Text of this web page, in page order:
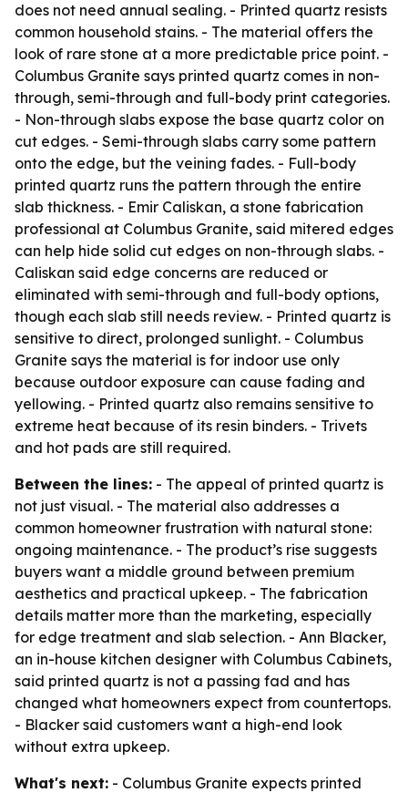
does not need annual sealing. - Printed quartz resists
common household stains. - The material offers the
look of rare stone at a more predictable price point. -
Columbus Granite says printed quartz comes in non-
through, semi-through and full-body print categories.
- Non-through slabs expose the base quartz color on
cut edges. - Semi-through slabs carry some pattern
onto the edge, but the veining fades. - Full-body
printed quartz runs the pattern through the entire
slab thickness. - Emir Caliskan, a stone fabrication
professional at Columbus Granite, said mitered edges
can help hide solid cut edges on non-through slabs. -
Caliskan said edge concerns are reduced or
eliminated with semi-through and full-body options,
though each slab still needs review. - Printed quartz is
sensitive to direct, prolonged sunlight. - Columbus
Granite says the material is for indoor use only
because outdoor exposure can cause fading and
yellowing. - Printed quartz also remains sensitive to
extreme heat because of its resin binders. - Trivets
and hot pads are still required.
Between the lines: - The appeal of printed quartz is
not just visual. - The material also addresses a
common homeowner frustration with natural stone:
ongoing maintenance. - The product’s rise suggests
buyers want a middle ground between premium
aesthetics and practical upkeep. - The fabrication
details matter more than the marketing, especially
for edge treatment and slab selection. - Ann Blacker,
an in-house kitchen designer with Columbus Cabinets,
said printed quartz is not a passing fad and has
changed what homeowners expect from countertops.
- Blacker said customers want a high-end look
without extra upkeep.
What's next: - Columbus Granite expects printed